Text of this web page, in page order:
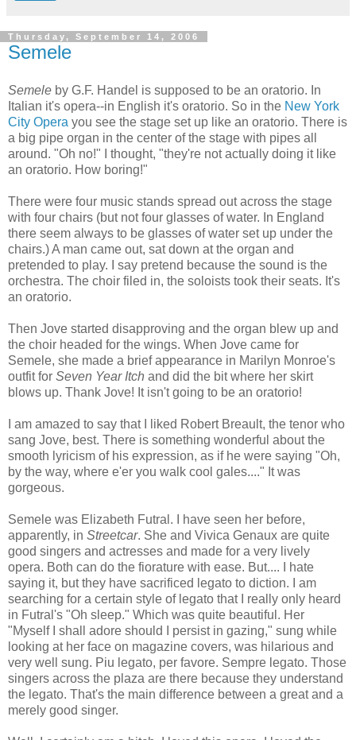
Thursday, September 14, 2006
Semele
Semele by G.F. Handel is supposed to be an oratorio. In
Italian it's opera--in English it's oratorio. So in the New York
City Opera you see the stage set up like an oratorio. There is
a big pipe organ in the center of the stage with pipes all
around. "Oh no!" I thought, "they're not actually doing it like
an oratorio. How boring!"
There were four music stands spread out across the stage
with four chairs (but not four glasses of water. In England
there seem always to be glasses of water set up under the
chairs.) A man came out, sat down at the organ and
pretended to play. I say pretend because the sound is the
orchestra. The choir filed in, the soloists took their seats. It's
an oratorio.
Then Jove started disapproving and the organ blew up and
the choir headed for the wings. When Jove came for
Semele, she made a brief appearance in Marilyn Monroe's
outfit for Seven Year Itch and did the bit where her skirt
blows up. Thank Jove! It isn't going to be an oratorio!
I am amazed to say that I liked Robert Breault, the tenor who
sang Jove, best. There is something wonderful about the
smooth lyricism of his expression, as if he were saying "Oh,
by the way, where e'er you walk cool gales...." It was
gorgeous.
Semele was Elizabeth Futral. I have seen her before,
apparently, in Streetcar. She and Vivica Genaux are quite
good singers and actresses and made for a very lively
opera. Both can do the fiorature with ease. But.... I hate
saying it, but they have sacrificed legato to diction. I am
searching for a certain style of legato that I really only heard
in Futral's "Oh sleep." Which was quite beautiful. Her
"Myself I shall adore should I persist in gazing," sung while
looking at her face on magazine covers, was hilarious and
very well sung. Piu legato, per favore. Sempre legato. Those
singers across the plaza are there because they understand
the legato. That's the main difference between a great and a
merely good singer.